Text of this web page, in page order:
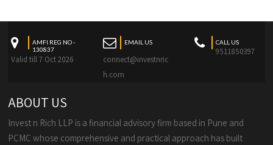
AMFI REG NO -
130837
Valid till 7 Oct 2026
EMAIL US
connect@investnric
h.com
CALL US
9511850397
ABOUT US
Invest n Rich LLP is a financial advisory firm based in Pune and
PCMC whose comprehensive and practical approach has built